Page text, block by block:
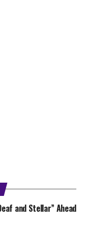
and Stellar” Ahead